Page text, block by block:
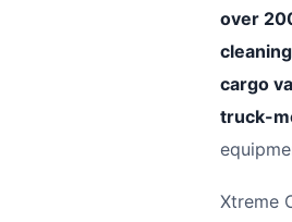
over
cargo
truck-
Xtreme